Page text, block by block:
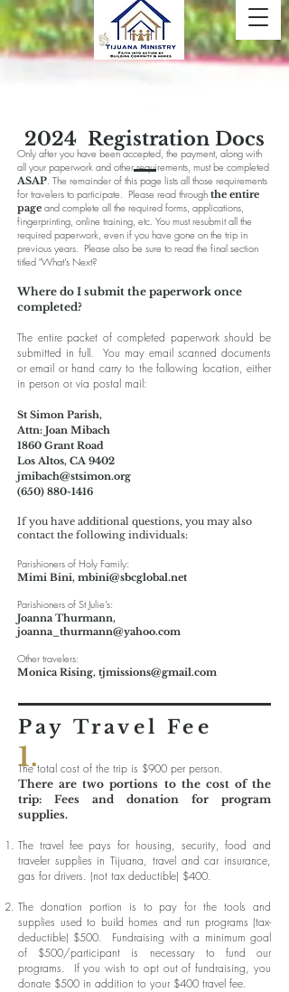
2024 Registration Docs
Only after you have been accepted, the payment, along with
all your paperwork and other requirements, must be completed
ASAP. The remainder of this page lists all those requirements
for travelers to participate. Please read through the entire
page and complete all the required forms, applications,
fingerprinting, online training, etc. You must resubmit all the
required paperwork, even if you have gone on the trip in
previous years. Please also be sure to read the final section
titled "What's Next?
Where do I submit the paperwork once
completed?
The entire packet of completed paperwork should be
submitted in full. You may email scanned documents
or email or hand carry to the following location, either
in person or via postal mail:
St Simon Parish,
Attn: Joan Mibach
1860 Grant Road
Los Altos, CA 9402
jmibach@stsimon.org
(650) 880-1416
If you have additional questions, you may also
contact the following individuals:
Parishioners of Holy Family:
Mimi Bini, mbini@sbcglobal.net
Parishioners of St Julie's:
Joanna Thurmann,
joanna_thurmann@yahoo.com
Other travelers:
Monica Rising, tjmissions@gmail.com
The total cost of the trip is $900 per person.
There are two portions to the cost of the
trip: Fees and donation for program
supplies.
The travel fee pays for housing, security, food and
traveler supplies in Tijuana, travel and car insurance,
gas for drivers. (not tax deductible) $400.
The donation portion is to pay for the tools and
supplies used to build homes and run programs (tax-
deductible) $500. Fundraising with a minimum goal
of $500/participant is necessary to fund our
programs. If you wish to opt out of fundraising, you
donate $500 in addition to your $400 travel fee.
1.
Pay Travel Fee